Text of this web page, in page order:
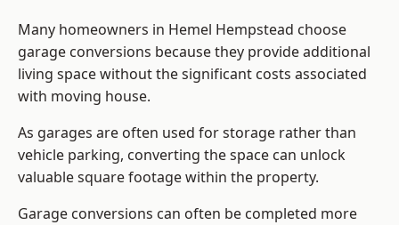
Many homeowners in Hemel Hempstead choose
garage conversions because they provide additional
living space without the significant costs associated
with moving house.
As garages are often used for storage rather than
vehicle parking, converting the space can unlock
valuable square footage within the property.
Garage conversions can often be completed more